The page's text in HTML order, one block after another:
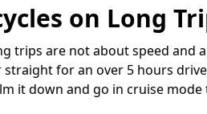
on Long
trips are not about speed and
straight for an over 5 hours
it down and go in cruise